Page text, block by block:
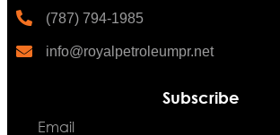
(787) 794-1985
info@royalpetroleumpr.net
Subscribe